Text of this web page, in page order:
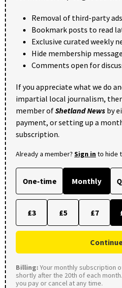
Removal of third-party
Bookmark posts to read
Exclusive curated weekly
Hide membership
Comments open for
If you appreciate what we do
impartial local journalism,
member ofShetland News by
payment, or setting up a
subscription.
Already a member? Sign into hide
One-time Monthly
£3 £5 £7
Billing: Your monthly subscription
shortly after the 20th of each
you pay or cancel at any time.